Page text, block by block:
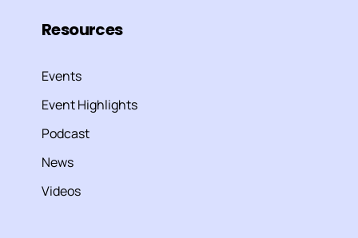
Resources
Events
Event Highlights
Podcast
News
Videos